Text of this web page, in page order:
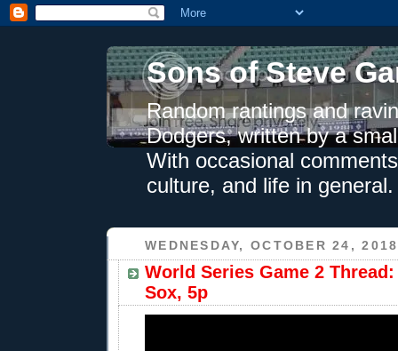
Sons of Steve
Random rantings and
Dodgers, written by a
With occasional
culture, and life in general.
WEDNESDAY, OCTOBER 24, 2018
World Series Game 2 Thread:
Sox, 5p